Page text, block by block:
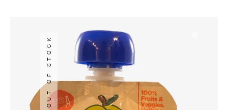
OUT OF STOCK